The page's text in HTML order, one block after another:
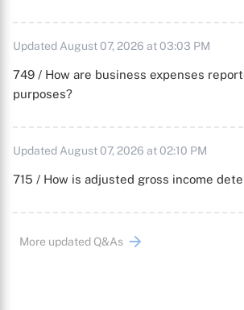
Updated August 07, 2026 at 03:03 PM
749 / How are business expenses
purposes?
Updated August 07, 2026 at 02:10 PM
715 / How is adjusted gross income
More updated Q&As